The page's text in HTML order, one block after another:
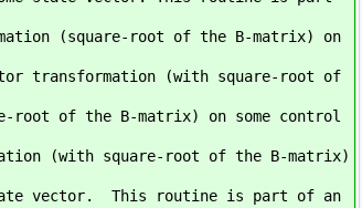
(square-root of the B-matrix) on
transformation (with square-root of
of the B-matrix) on some control
(with square-root of the B-matrix)
state vector. This routine is part of an